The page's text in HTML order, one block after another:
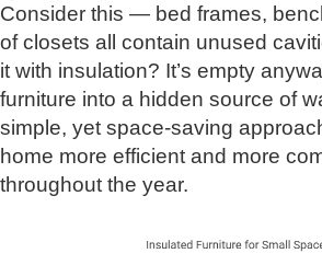
Consider this — bed frames,
of closets all contain unused
it with insulation? It’s empty
furniture into a hidden source of
simple, yet space-saving
home more efficient and more
throughout the year.